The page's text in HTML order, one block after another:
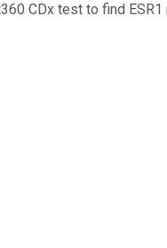
CDx test to find